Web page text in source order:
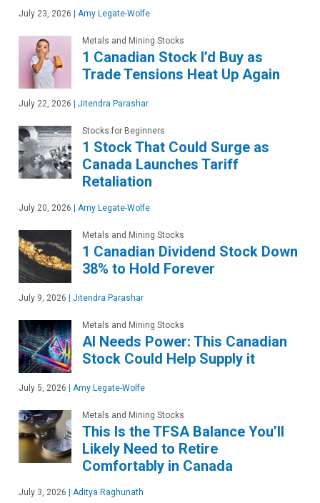
July 23, 2026 | Amy Legate-Wolfe
Metals and Mining Stocks
1 Canadian Stock I’d Buy as
Trade Tensions Heat Up Again
July 22, 2026 | Jitendra Parashar
Stocks for Beginners
1 Stock That Could Surge as
Canada Launches Tariff
Retaliation
July 20, 2026 | Amy Legate-Wolfe
Metals and Mining Stocks
1 Canadian Dividend Stock Down
38% to Hold Forever
July 9, 2026 | Jitendra Parashar
Metals and Mining Stocks
AI Needs Power: This Canadian
Stock Could Help Supply it
July 5, 2026 | Amy Legate-Wolfe
Metals and Mining Stocks
This Is the TFSA Balance You’ll
Likely Need to Retire
Comfortably in Canada
July 3, 2026 | Aditya Raghunath